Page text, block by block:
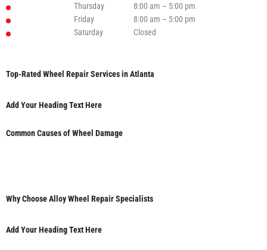
Thursday
8:00 am – 5:00 pm
Friday
8:00 am – 5:00 pm
Saturday
Closed
Top-Rated Wheel Repair Services in Atlanta
Add Your Heading Text Here
Common Causes of Wheel Damage
Why Choose Alloy Wheel Repair Specialists
Add Your Heading Text Here